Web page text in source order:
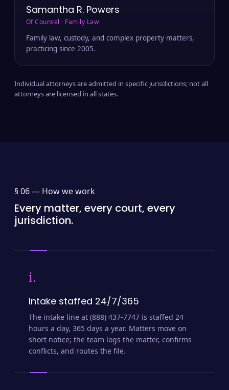
Samantha R. Powers
Of Counsel · Family Law
Family law, custody, and complex property matters,
practicing since 2005.
Individual attorneys are admitted in specific jurisdictions; not all
attorneys are licensed in all states.
§ 06 — How we work
Every matter, every court, every
jurisdiction.
i.
Intake staffed 24/7/365
The intake line at (888) 437-7747 is staffed 24
hours a day, 365 days a year. Matters move on
short notice; the team logs the matter, confirms
conflicts, and routes the file.